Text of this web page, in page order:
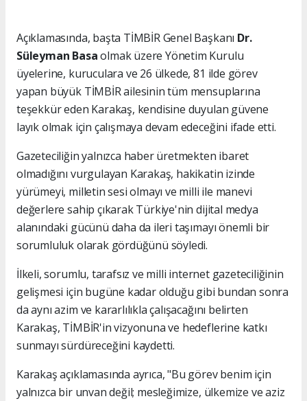
Açıklamasında, başta TİMBİR Genel Başkanı Dr.
Süleyman Basaolmak üzere Yönetim Kurulu
üyelerine, kuruculara ve 26 ülkede, 81 ilde görev
yapan büyük TİMBİR ailesinin tüm mensuplarına
teşekkür eden Karakaş, kendisine duyulan güvene
layık olmak için çalışmaya devam edeceğini ifade etti.
Gazeteciliğin yalnızca haber üretmekten ibaret
olmadığını vurgulayan Karakaş, hakikatin izinde
yürümeyi, milletin sesi olmayı ve milli ile manevi
değerlere sahip çıkarak Türkiye'nin dijital medya
alanındaki gücünü daha da ileri taşımayı önemli bir
sorumluluk olarak gördüğünü söyledi.
İlkeli, sorumlu, tarafsız ve milli internet gazeteciliğinin
gelişmesi için bugüne kadar olduğu gibi bundan sonra
da aynı azim ve kararlılıkla çalışacağını belirten
Karakaş, TİMBİR'in vizyonuna ve hedeflerine katkı
sunmayı sürdüreceğini kaydetti.
Karakaş açıklamasında ayrıca, "Bu görev benim için
yalnızca bir unvan değil; mesleğimize, ülkemize ve aziz